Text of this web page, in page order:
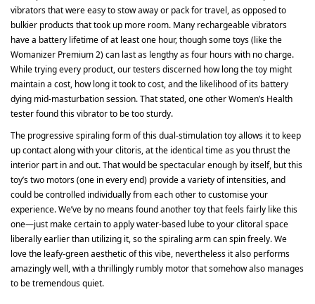
vibrators that were easy to stow away or pack for travel, as opposed to
bulkier products that took up more room. Many rechargeable vibrators
have a battery lifetime of at least one hour, though some toys (like the
Womanizer Premium 2) can last as lengthy as four hours with no charge.
While trying every product, our testers discerned how long the toy might
maintain a cost, how long it took to cost, and the likelihood of its battery
dying mid-masturbation session. That stated, one other Women’s Health
tester found this vibrator to be too sturdy.
The progressive spiraling form of this dual-stimulation toy allows it to keep
up contact along with your clitoris, at the identical time as you thrust the
interior part in and out. That would be spectacular enough by itself, but this
toy’s two motors (one in every end) provide a variety of intensities, and
could be controlled individually from each other to customise your
experience. We’ve by no means found another toy that feels fairly like this
one—just make certain to apply water-based lube to your clitoral space
liberally earlier than utilizing it, so the spiraling arm can spin freely. We
love the leafy-green aesthetic of this vibe, nevertheless it also performs
amazingly well, with a thrillingly rumbly motor that somehow also manages
to be tremendous quiet.